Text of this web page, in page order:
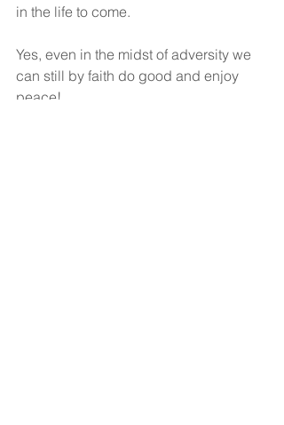
in the life to come.
Yes, even in the midst of adversity we
can still by faith do good and enjoy
peace!